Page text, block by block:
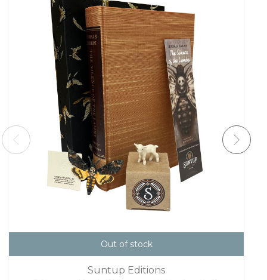
Out of stock
Suntup Editions